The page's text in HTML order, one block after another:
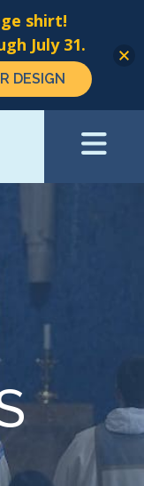
shirt!
July 31.
DESIGN